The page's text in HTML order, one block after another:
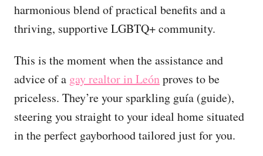
harmonious blend of practical benefits and a
thriving, supportive LGBTQ+ community.
This is the moment when the assistance and
advice of a gay realtor in Leónproves to be
priceless. They’re your sparkling guía (guide),
steering you straight to your ideal home situated
in the perfect gayborhood tailored just for you.